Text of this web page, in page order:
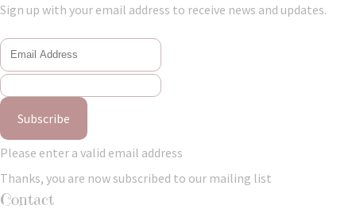
Sign up with your email address to receive news and updates.
Subscribe
Please enter a valid email address
Thanks, you are now subscribed to our mailing list
Contact